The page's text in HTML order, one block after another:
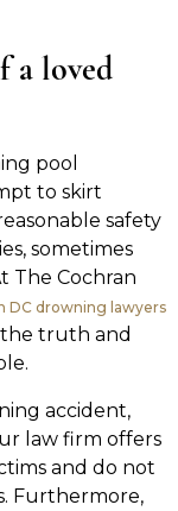
a loved
pool
to skirt
safety
sometimes
The Cochran
DC drowning lawyers
truth and
accident,
law firm offers
and do not
Furthermore,